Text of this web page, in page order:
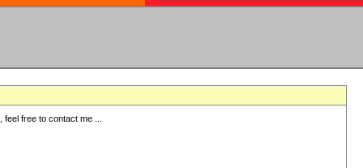
free to contact me ...